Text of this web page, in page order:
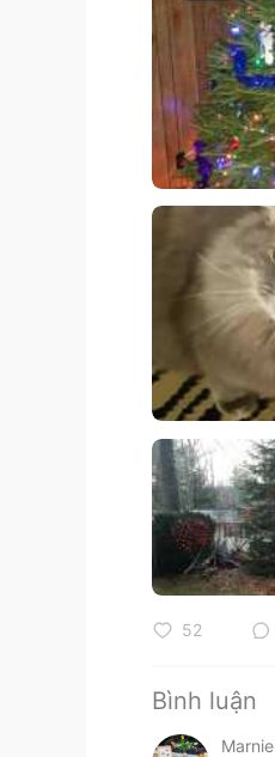
52
Bình luận
Marnie